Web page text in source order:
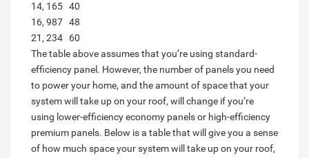
14, 165 40
16, 987 48
21, 234
60
The table above assumes that you’re using standard-
efficiency panel. However, the number of panels you need
to power your home, and the amount of space that your
system will take up on your roof, will change if you’re
using lower-efficiency economy panels or high-efficiency
premium panels. Below is a table that will give you a sense
of how much space your system will take up on your roof,